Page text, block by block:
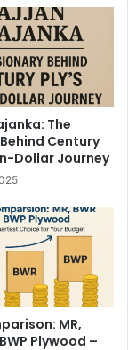
The
Century
Dollar Journey
MR,
Plywood –